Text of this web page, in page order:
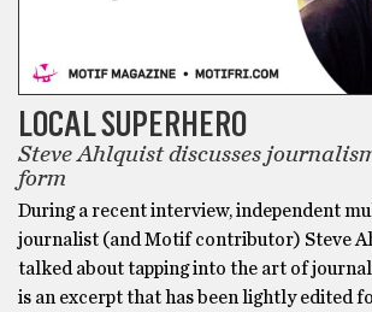
LOCAL SUPERHERO
Steve Ahlquist discusses
form
During a recent interview, independent
journalist (and Motif contributor) Steve
talked about tapping into the art of
is an excerpt that has been lightly edited